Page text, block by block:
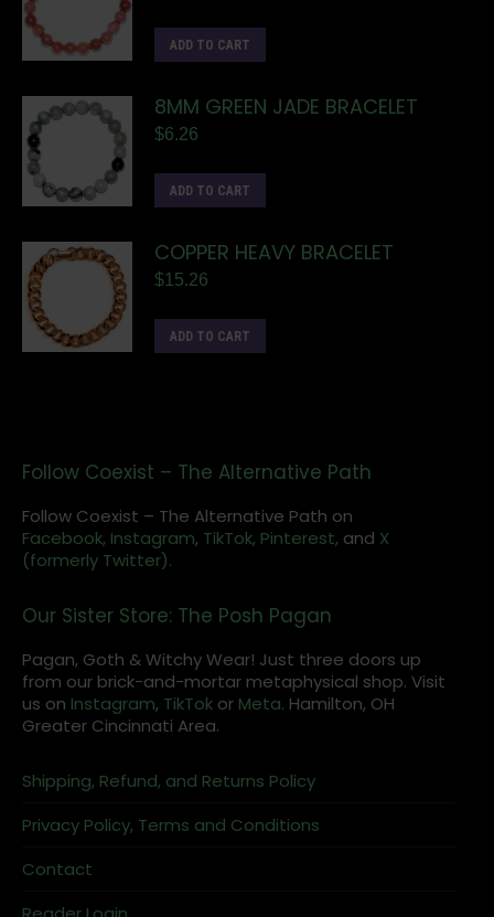
ADD TO CART
8MM GREEN JADE BRACELET
$6.26
ADD TO CART
COPPER HEAVY BRACELET
$15.26
ADD TO CART
Follow Coexist – The Alternative Path
Follow Coexist – The Alternative Path on
Facebook, Instagram, TikTok, Pinterest, and X
(formerly Twitter).
Our Sister Store: The Posh Pagan
Pagan, Goth & Witchy Wear! Just three doors up
from our brick-and-mortar metaphysical shop. Visit
us on Instagram, TikTok or Meta. Hamilton, OH
Greater Cincinnati Area.
Shipping, Refund, and Returns Policy
Privacy Policy, Terms and Conditions
Contact